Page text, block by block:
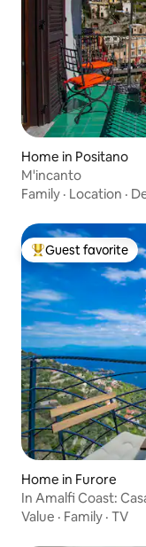
Home in Positano
M'incanto
Family · Location ·
Top guest favorite
Guest favorite
Home in Furore
In Amalfi Coast:
Value · Family · TV